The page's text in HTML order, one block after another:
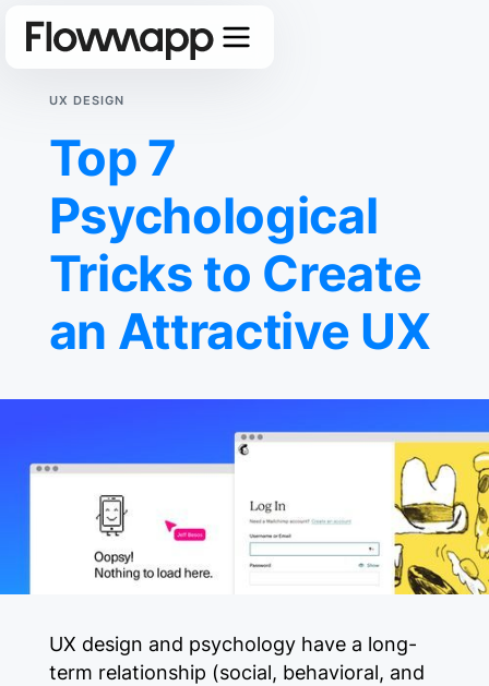
UX DESIGN
Top 7
Psychological
Tricks to Create
an Attractive UX
UX design and psychology have a long-
term relationship (social, behavioral, and